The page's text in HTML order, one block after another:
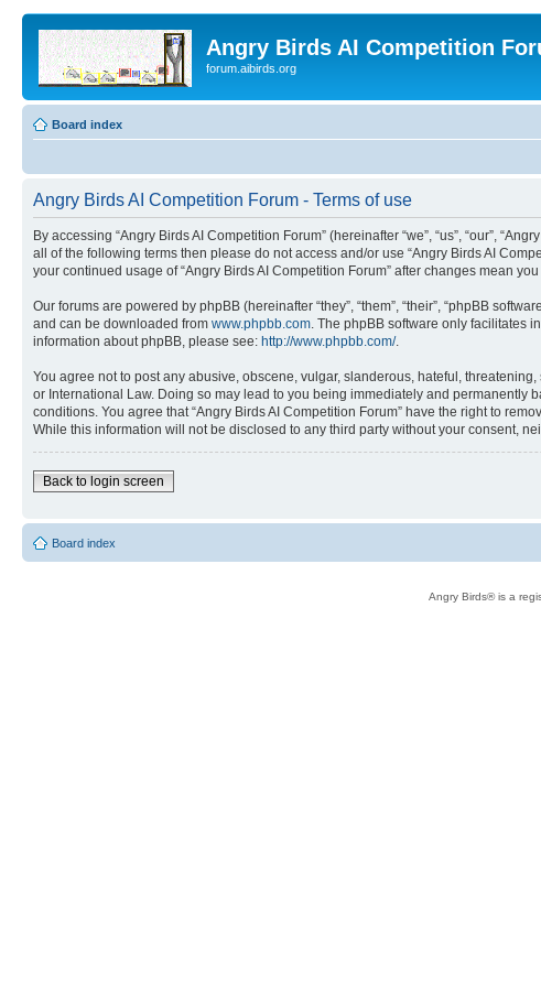
Angry Birds AI Competition
forum.aibirds.org
Board index
Angry Birds AI Competition Forum - Terms of use
By accessing “Angry Birds AI Competition Forum” (hereinafter “we”, “us”, “our”,
all of the following terms then please do not access and/or use “Angry Birds AI
your continued usage of “Angry Birds AI Competition Forum” after changes mean
Our forums are powered by phpBB (hereinafter “they”, “them”, “their”, “phpBB
and can be downloaded from www.phpbb.com . The phpBB software only facilitates
information about phpBB, please see: http://www.phpbb.com/.
You agree not to post any abusive, obscene, vulgar, slanderous, hateful,
or International Law. Doing so may lead to you being immediately and permanently
conditions. You agree that “Angry Birds AI Competition Forum” have the right to
While this information will not be disclosed to any third party without your consent,
Back to login screen
Board index
Angry Birds® is a